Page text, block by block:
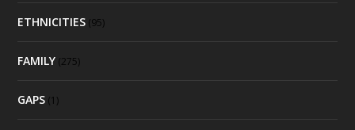
ETHNICITIES (95)
FAMILY (275)
GAPS (1)